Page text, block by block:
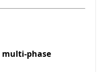
multi-phase